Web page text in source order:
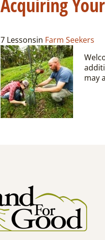
Acquiring
7 Lessonsin Farm Seekers
may